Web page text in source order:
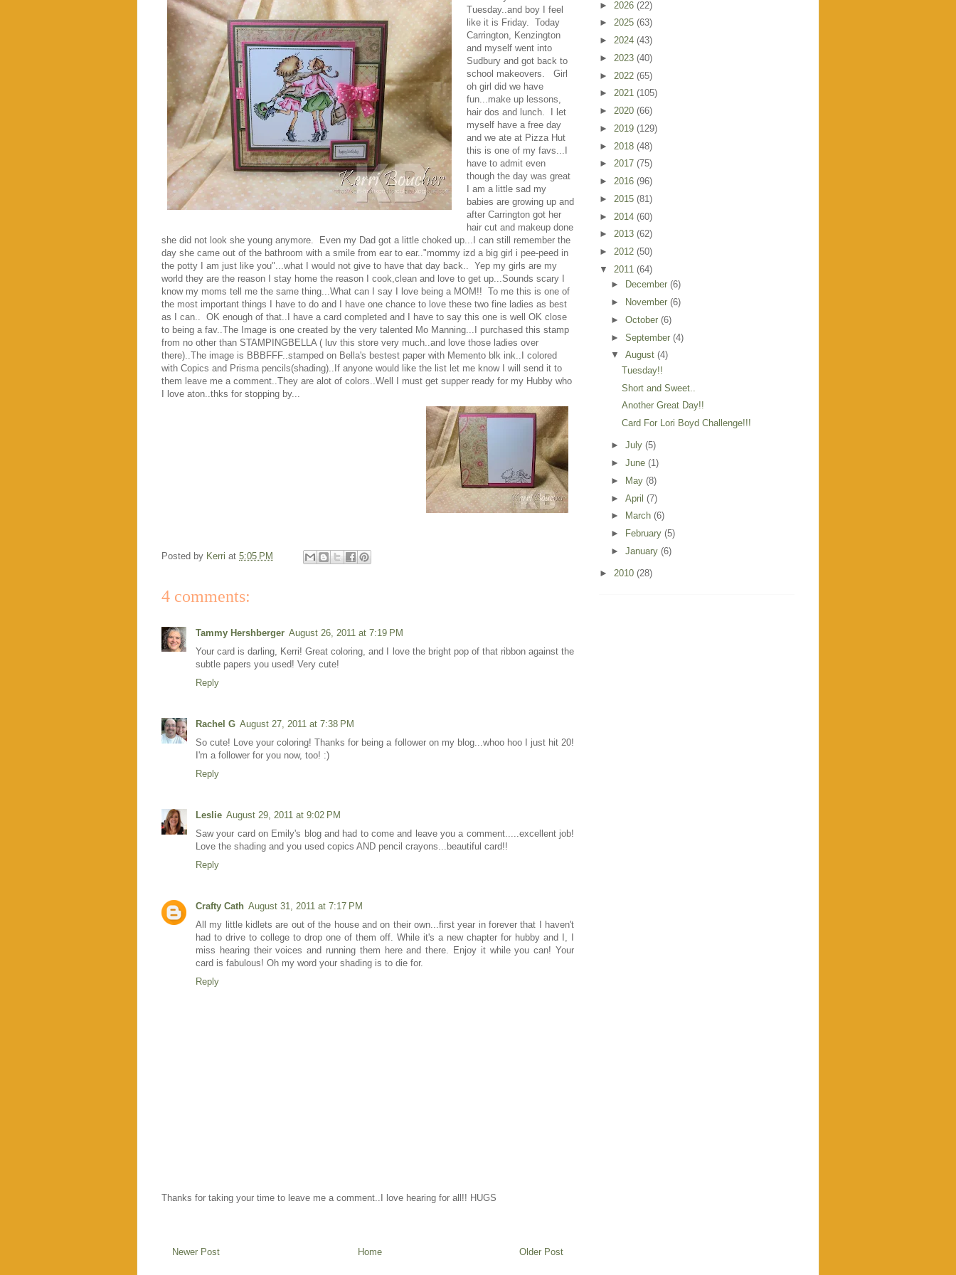
Tuesday..and boy I feel
like it is Friday. Today
Carrington, Kenzington
and myself went into
Sudbury and got back to
school makeovers. Girl
oh girl did we have
fun...make up lessons,
hair dos and lunch. I let
myself have a free day
and we ate at Pizza Hut
this is one of my favs...I
have to admit even
though the day was great
I am a little sad my
babies are growing up and
after Carrington got her
hair cut and makeup done
she did not look she young anymore. Even my Dad got a little choked up...I can still remember the
day she came out of the bathroom with a smile from ear to ear.."mommy izd a big girl i pee-peed in
the potty I am just like you"...what I would not give to have that day back.. Yep my girls are my
world they are the reason I stay home the reason I cook,clean and love to get up...Sounds scary I
know my moms tell me the same thing...What can I say I love being a MOM!! To me this is one of
the most important things I have to do and I have one chance to love these two fine ladies as best
as I can.. OK enough of that..I have a card completed and I have to say this one is well OK close
to being a fav..The Image is one created by the very talented Mo Manning...I purchased this stamp
from no other than STAMPINGBELLA ( luv this store very much..and love those ladies over
there)..The image is BBBFFF..stamped on Bella's bestest paper with Memento blk ink..I colored
with Copics and Prisma pencils(shading)..If anyone would like the list let me know I will send it to
them leave me a comment..They are alot of colors..Well I must get supper ready for my Hubby who
I love aton..thks for stopping by...
Posted by Kerri at 5:05 PM
4 comments:
Tammy Hershberger August 26, 2011 at 7:19 PM
Your card is darling, Kerri! Great coloring, and I love the bright pop of that ribbon against the
subtle papers you used! Very cute!
Reply
Rachel G August 27, 2011 at 7:38 PM
So cute! Love your coloring! Thanks for being a follower on my blog...whoo hoo I just hit 20!
I'm a follower for you now, too! :)
Reply
Leslie August 29, 2011 at 9:02 PM
Saw your card on Emily's blog and had to come and leave you a comment.....excellent job!
Love the shading and you used copics AND pencil crayons...beautiful card!!
Reply
Crafty Cath August 31, 2011 at 7:17 PM
All my little kidlets are out of the house and on their own...first year in forever that I haven't
had to drive to college to drop one of them off. While it's a new chapter for hubby and I, I
miss hearing their voices and running them here and there. Enjoy it while you can! Your
card is fabulous! Oh my word your shading is to die for.
Reply
Thanks for taking your time to leave me a comment..I love hearing for all!! HUGS
Newer Post Older Post
Home
► 2026 (22)
► 2025 (63)
► 2024 (43)
► 2023 (40)
► 2022 (65)
► 2021 (105)
► 2020 (66)
► 2019 (129)
► 2018 (48)
► 2017 (75)
► 2016 (96)
► 2015 (81)
► 2014 (60)
► 2013 (62)
► 2012 (50)
▼ 2011 (64)
►
December (6)
►
November (6)
► October (6)
► September (4)
▼ August (4)
Tuesday!!
Short and Sweet..
Another Great Day!!
Card For Lori Boyd Challenge!!!
► July (5)
► June (1)
►
May (8)
► April (7)
►
March (6)
►
February (5)
► January (6)
► 2010 (28)